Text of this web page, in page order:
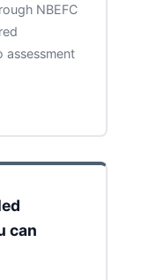
NBEFC
assessment
can